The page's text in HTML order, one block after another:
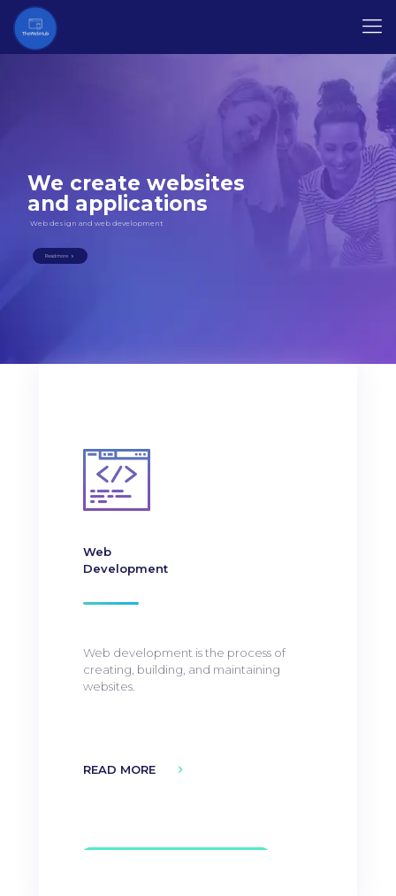
We create websites
and applications
Web design and web development
Read more
Web
Development
Web development is the process of
creating, building, and maintaining
websites.
READ MORE